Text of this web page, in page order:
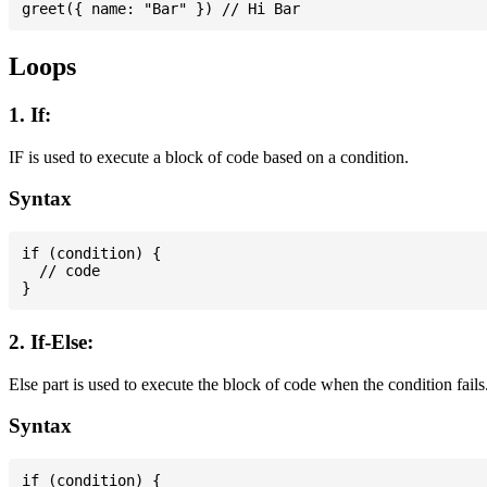
Loops
1. If:
IF is used to execute a block of code based on a condition.
Syntax
if (condition) {
  // code
2. If-Else:
Else part is used to execute the block of code when the condition
Syntax
if (condition) {